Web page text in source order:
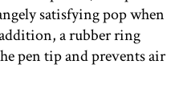
satisfying pop when
a rubber ring
pen tip and prevents air